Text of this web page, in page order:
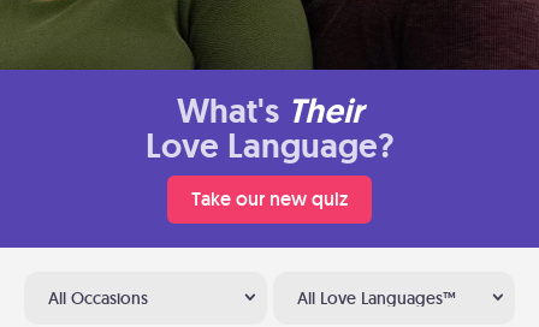
What's Their
Love Language?
Take our new quiz
All Occasions All Love Languages™